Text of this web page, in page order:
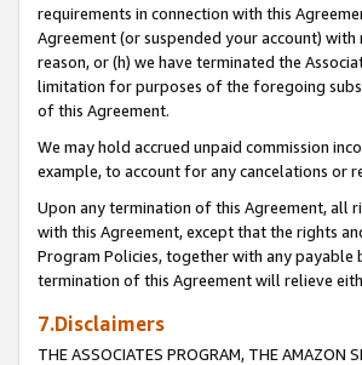
requirements in connection with this
Agreement (or suspended your account)
reason, or (h) we have terminated the
limitation for purposes of the foregoing
of this Agreement.
We may hold accrued unpaid commission
example, to account for any cancelations or
Upon any termination of this Agreement, all
with this Agreement, except that the rights
Program Policies, together with any
termination of this Agreement will relieve
7.Disclaimers
THE ASSOCIATES PROGRAM, THE AMAZON